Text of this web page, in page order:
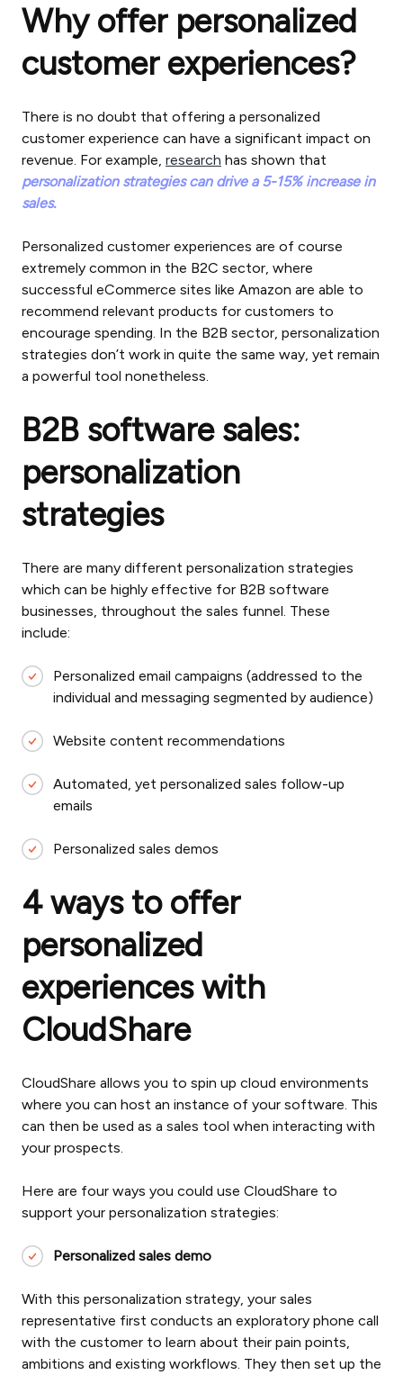
Why offer personalized
customer experiences?
There is no doubt that offering a personalized
customer experience can have a significant impact on
revenue. For example, research has shown that
personalization strategies can drive a 5-15% increase in
sales.
Personalized customer experiences are of course
extremely common in the B2C sector, where
successful eCommerce sites like Amazon are able to
recommend relevant products for customers to
encourage spending. In the B2B sector, personalization
strategies don’t work in quite the same way, yet remain
a powerful tool nonetheless.
B2B software sales:
personalization
strategies
There are many different personalization strategies
which can be highly effective for B2B software
businesses, throughout the sales funnel. These
include:
Personalized email campaigns (addressed to the
individual and messaging segmented by audience)
Website content recommendations
Automated, yet personalized sales follow-up
emails
Personalized sales demos
4 ways to offer
personalized
experiences with
CloudShare
CloudShare allows you to spin up cloud environments
where you can host an instance of your software. This
can then be used as a sales tool when interacting with
your prospects.
Here are four ways you could use CloudShare to
support your personalization strategies:
Personalized sales demo
With this personalization strategy, your sales
representative first conducts an exploratory phone call
with the customer to learn about their pain points,
ambitions and existing workflows. They then set up the